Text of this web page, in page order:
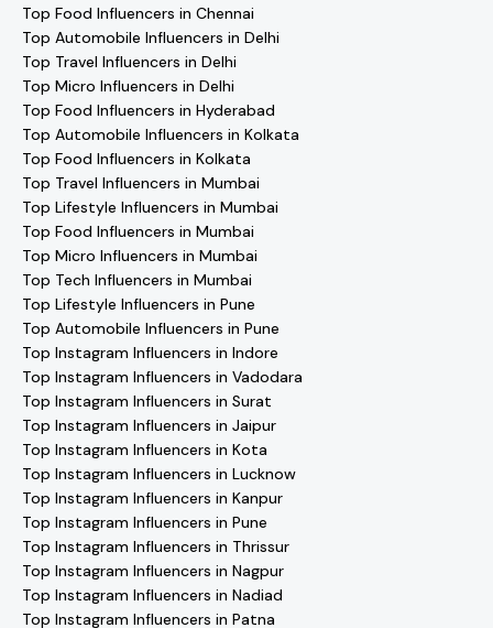
Top Food Influencers in Chennai
Top Automobile Influencers in Delhi
Top Travel Influencers in Delhi
Top Micro Influencers in Delhi
Top Food Influencers in Hyderabad
Top Automobile Influencers in Kolkata
Top Food Influencers in Kolkata
Top Travel Influencers in Mumbai
Top Lifestyle Influencers in Mumbai
Top Food Influencers in Mumbai
Top Micro Influencers in Mumbai
Top Tech Influencers in Mumbai
Top Lifestyle Influencers in Pune
Top Automobile Influencers in Pune
Top Instagram Influencers in Indore
Top Instagram Influencers in Vadodara
Top Instagram Influencers in Surat
Top Instagram Influencers in Jaipur
Top Instagram Influencers in Kota
Top Instagram Influencers in Lucknow
Top Instagram Influencers in Kanpur
Top Instagram Influencers in Pune
Top Instagram Influencers in Thrissur
Top Instagram Influencers in Nagpur
Top Instagram Influencers in Nadiad
Top Instagram Influencers in Patna